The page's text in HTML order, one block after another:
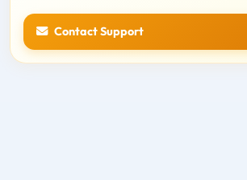
Contact Support